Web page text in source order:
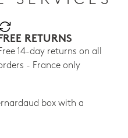
RETURNS
14-day returns on all
- France only
box with a